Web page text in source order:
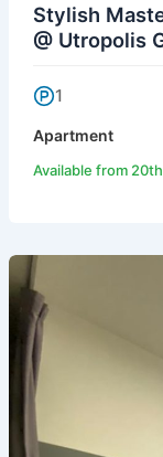
Stylish
@ Utropolis
1
Apartment
Available from